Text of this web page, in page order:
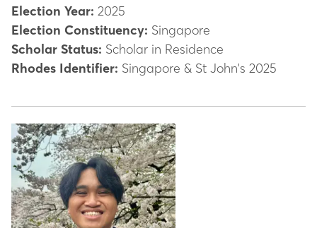
Election Year: 2025
Election Constituency: Singapore
Scholar Status: Scholar in Residence
Rhodes Identifier: Singapore & St John's 2025